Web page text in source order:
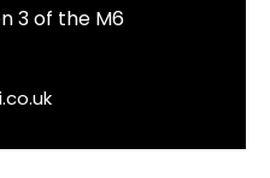
3 of the M6